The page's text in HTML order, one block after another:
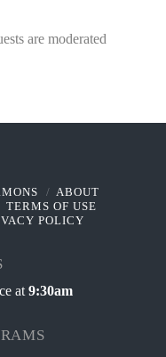
are moderated
ABOUT
TERMS OF USE
POLICY
at 9:30am